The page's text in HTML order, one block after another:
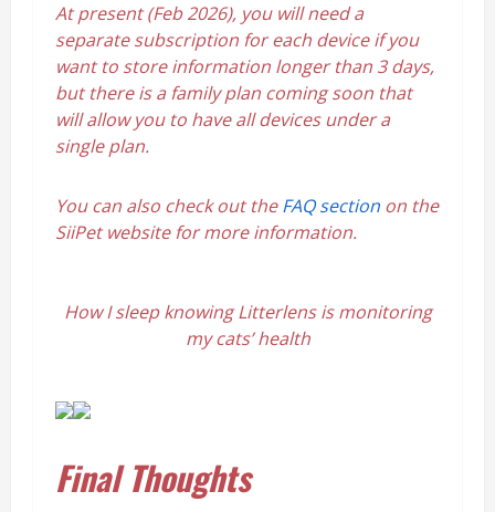
At present (Feb 2026), you will need a
separate subscription for each device if you
want to store information longer than 3 days,
but there is a family plan coming soon that
will allow you to have all devices under a
single plan.
You can also check out theFAQ section on the
SiiPet website for more information.
How I sleep knowing Litterlens is monitoring
my cats’ health
Final Thoughts